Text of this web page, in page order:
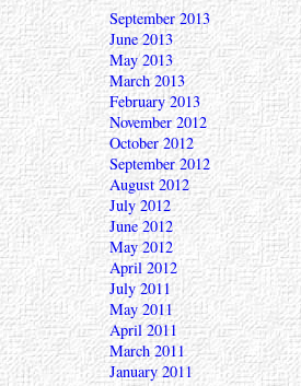
September 2013
June 2013
May 2013
March 2013
February 2013
November 2012
October 2012
September 2012
August 2012
July 2012
June 2012
May 2012
April 2012
July 2011
May 2011
April 2011
March 2011
January 2011